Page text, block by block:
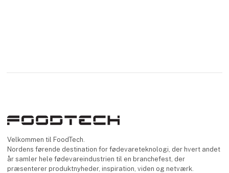
Velkommen til FoodTech.
Nordens førende destination for fødevareteknologi, der hvert andet
år samler hele fødevareindustrien til en branchefest, der
præsenterer produktnyheder, inspiration, viden og netværk.